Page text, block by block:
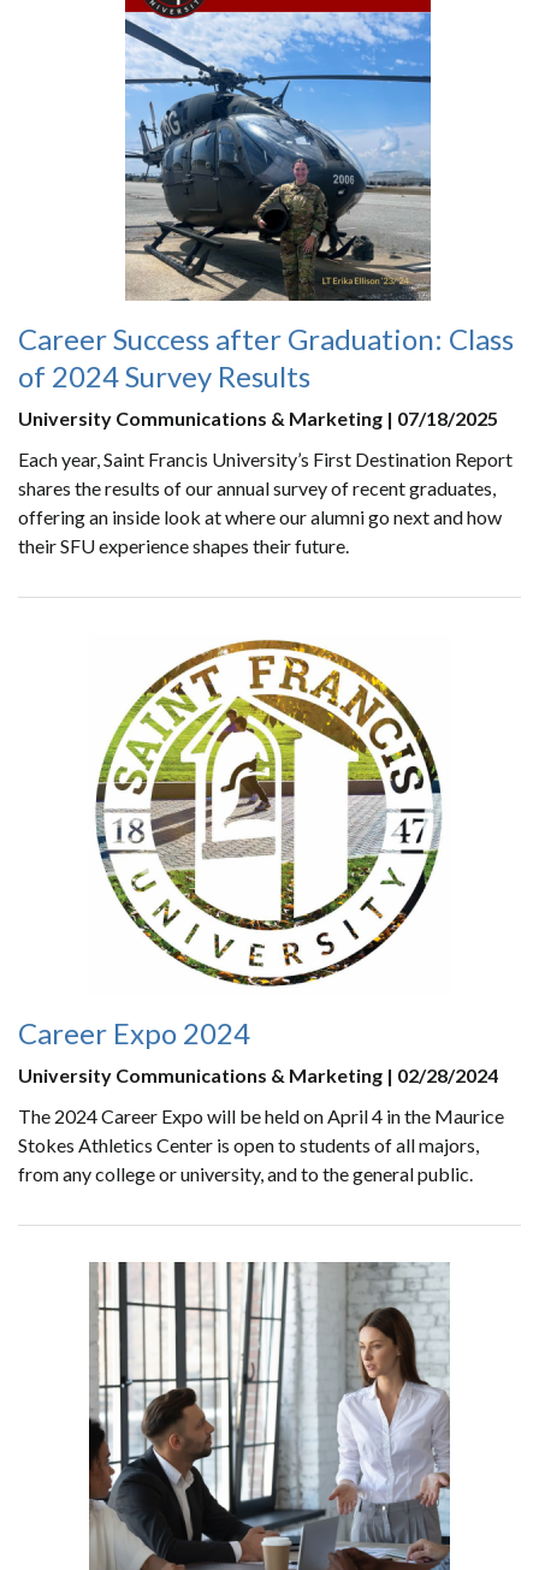
Career Success after Graduation: Class
of 2024 Survey Results
University Communications & Marketing | 07/18/2025
Each year, Saint Francis University’s First Destination Report
shares the results of our annual survey of recent graduates,
offering an inside look at where our alumni go next and how
their SFU experience shapes their future.
Career Expo 2024
University Communications & Marketing | 02/28/2024
The 2024 Career Expo will be held on April 4 in the Maurice
Stokes Athletics Center is open to students of all majors,
from any college or university, and to the general public.